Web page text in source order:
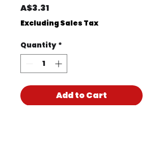
A$3.31Price
Excluding Sales Tax
Quantity *
Add to Cart